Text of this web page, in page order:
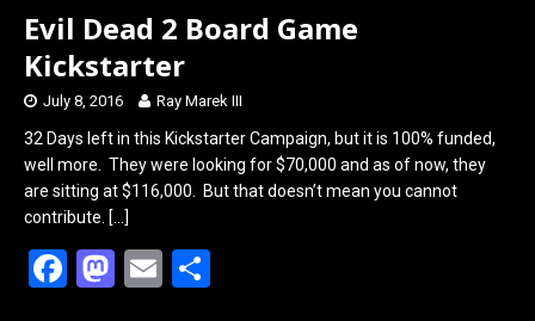
Evil Dead 2 Board Game
Kickstarter
July 8, 2016 Ray Marek III
32 Days left in this Kickstarter Campaign, but it is 100% funded,
well more. They were looking for $70,000 and as of now, they
are sitting at $116,000. But that doesn’t mean you cannot
contribute. […]
F
M
E